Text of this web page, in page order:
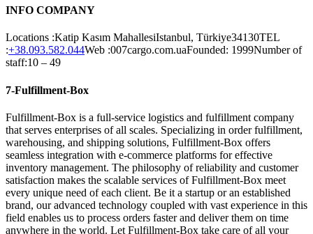
INFO COMPANY
Locations :Katip Kasım MahallesiIstanbul, Türkiye34130TEL
:+38.093.582.044Web :007cargo.com.uaFounded: 1999Number of
staff:10 – 49
7-Fulfillment-Box
Fulfillment-Box is a full-service logistics and fulfillment company
that serves enterprises of all scales. Specializing in order fulfillment,
warehousing, and shipping solutions, Fulfillment-Box offers
seamless integration with e-commerce platforms for effective
inventory management. The philosophy of reliability and customer
satisfaction makes the scalable services of Fulfillment-Box meet
every unique need of each client. Be it a startup or an established
brand, our advanced technology coupled with vast experience in this
field enables us to process orders faster and deliver them on time
anywhere in the world. Let Fulfillment-Box take care of all your